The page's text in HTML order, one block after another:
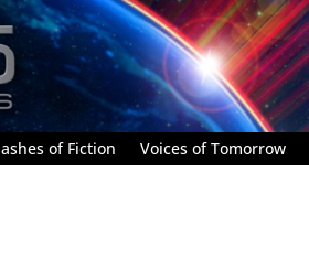
of Fiction Voices of Tomorrow